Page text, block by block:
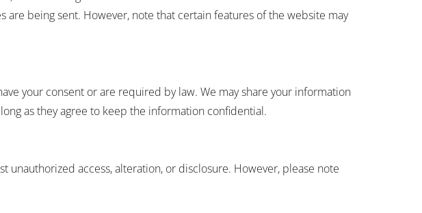
being sent. However, note that certain features of the website may
your consent or are required by law. We may share your information
as they agree to keep the information confidential.
access, alteration, or disclosure. However, please note